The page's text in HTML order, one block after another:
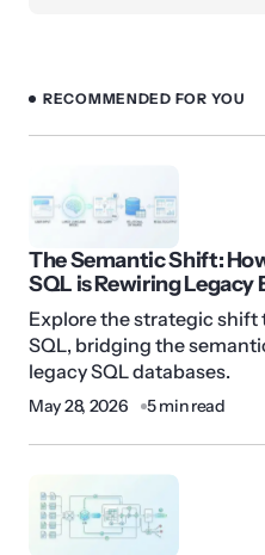
RECOMMENDED FOR YOU
The Semantic Shift:
SQL is Rewiring Legacy
Explore the strategic
SQL, bridging the
legacy SQL databases.
May 28, 2026 5 min read